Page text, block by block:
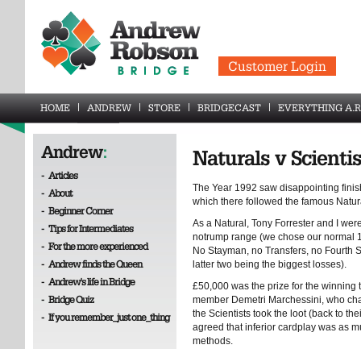
Customer Login
HOME ANDREW STORE BRIDGECAST EVERYTHING
Andrew:
- Articles
- About
- Beginner Corner
- Tips for Intermediates
- For the more experienced
- Andrew finds the Queen
- Andrew's life in Bridge
- Bridge Quiz
- If you remember_just one_thing
Naturals v
The Year 1992 saw disappointing
which there followed the famous
As a Natural, Tony Forrester and I
notrump range (we chose our normal
No Stayman, no Transfers, no Fourth
latter two being the biggest losses).
£50,000 was the prize for the
member Demetri Marchessini, who
the Scientists took the loot (back to
agreed that inferior cardplay was as
methods.